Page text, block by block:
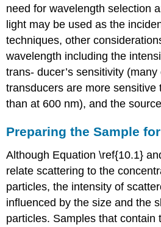
need for wavelength selection
light may be used as the
techniques, other
wavelength including the
trans- ducer’s sensitivity
transducers are more sensitive
than at 600 nm), and the
Preparing the Sample
Although Equation \ref{10.1}
relate scattering to the
particles, the intensity of
influenced by the size and the
particles. Samples that contain